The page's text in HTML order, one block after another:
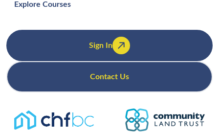
Explore Courses
Sign In
Contact Us